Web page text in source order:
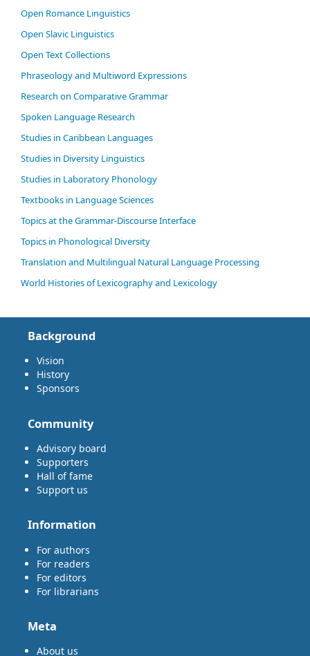
Open Romance Linguistics
Open Slavic Linguistics
Open Text Collections
Phraseology and Multiword Expressions
Research on Comparative Grammar
Spoken Language Research
Studies in Caribbean Languages
Studies in Diversity Linguistics
Studies in Laboratory Phonology
Textbooks in Language Sciences
Topics at the Grammar-Discourse Interface
Topics in Phonological Diversity
Translation and Multilingual Natural Language Processing
World Histories of Lexicography and Lexicology
Background
Vision
History
Sponsors
Community
Advisory board
Supporters
Hall of fame
Support us
Information
For authors
For readers
For editors
For librarians
Meta
About us